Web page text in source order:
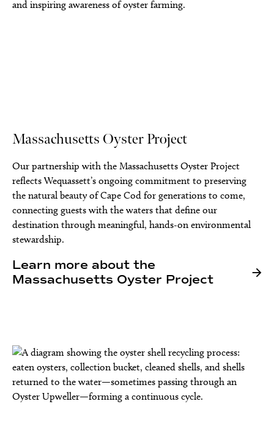
Massachusetts Oyster Project
Our partnership with the Massachusetts Oyster Project
reflects Wequassett’s ongoing commitment to preserving
the natural beauty of Cape Cod for generations to come,
connecting guests with the waters that define our
destination through meaningful, hands-on environmental
stewardship.
Learn more about the
Massachusetts Oyster Project